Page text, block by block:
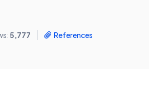
5,777 References